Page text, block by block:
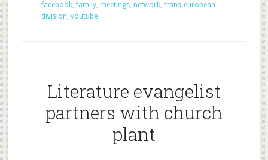
facebook,family, meetings, network, trans-european
division, youtube
Literature evangelist
partners with church
plant